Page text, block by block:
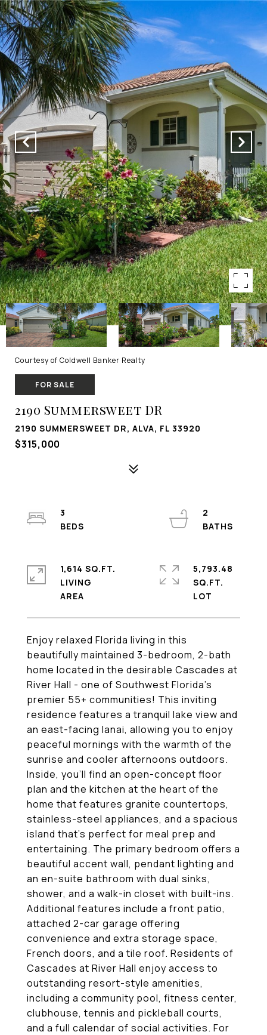
Courtesy of Coldwell Banker Realty
FOR SALE
2190 Summersweet DR
2190 SUMMERSWEET DR, ALVA, FL 33920
$315,000
Enjoy relaxed Florida living in this
beautifully maintained 3-bedroom, 2-bath
home located in the desirable Cascades at
River Hall - one of Southwest Florida's
premier 55+ communities! This inviting
residence features a tranquil lake view and
an east-facing lanai, allowing you to enjoy
peaceful mornings with the warmth of the
sunrise and cooler afternoons outdoors.
Inside, you'll find an open-concept floor
plan and the kitchen at the heart of the
home that features granite countertops,
stainless-steel appliances, and a spacious
island that's perfect for meal prep and
entertaining. The primary bedroom offers a
beautiful accent wall, pendant lighting and
an en-suite bathroom with dual sinks,
shower, and a walk-in closet with built-ins.
Additional features include a front patio,
attached 2-car garage offering
convenience and extra storage space,
French doors, and a tile roof. Residents of
Cascades at River Hall enjoy access to
outstanding resort-style amenities,
including a community pool, fitness center,
clubhouse, tennis and pickleball courts,
and a full calendar of social activities. For
3
2
1,614 SQ.FT.
LIVING
5,793.48
SQ.FT.